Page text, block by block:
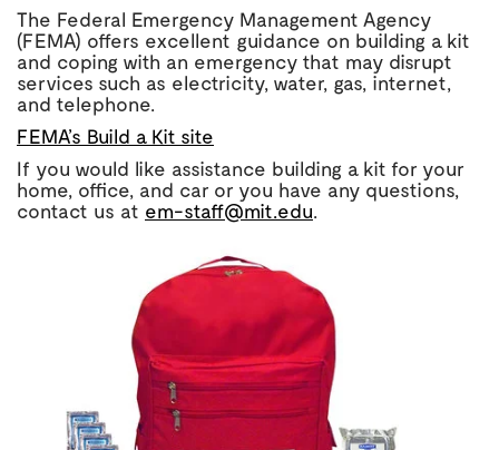
The Federal Emergency Management Agency
(FEMA) offers excellent guidance on building a kit
and coping with an emergency that may disrupt
services such as electricity, water, gas, internet,
and telephone.
FEMA’s Build a Kit site
If you would like assistance building a kit for your
home, office, and car or you have any questions,
contact us at em-staff@mit.edu.